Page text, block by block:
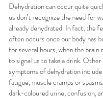
Dehydration can occur quite
us don’t recognize the need for
already dehydrated. In fact, the
often occurs once our body has
for several hours, when the brain
to signal us to take a drink. Other
symptoms of dehydration include
fatigue, muscle cramps or
dark-coloured urine, confusion,